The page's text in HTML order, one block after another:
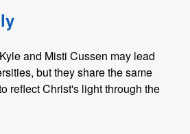
and Misti Cussen may lead
but they share the same
reflect Christ's light through the